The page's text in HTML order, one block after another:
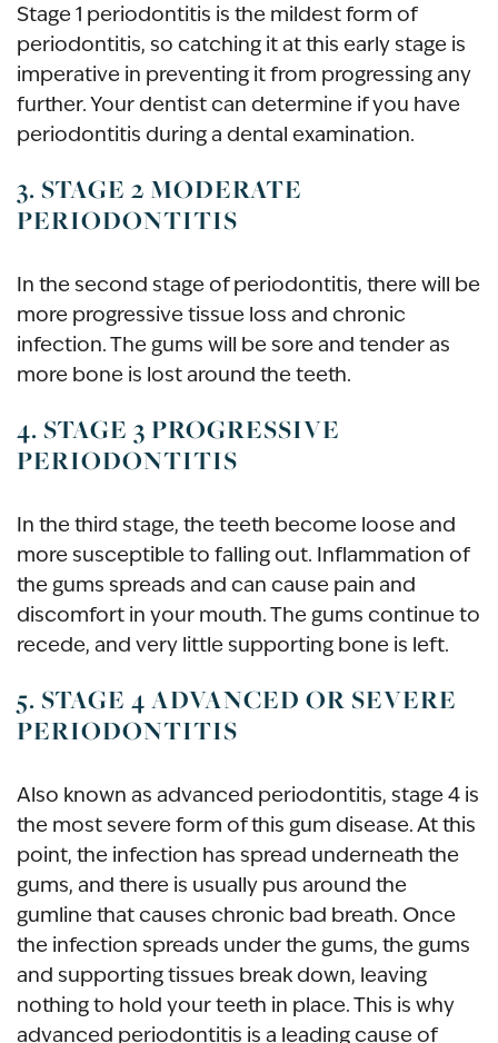
Stage 1 periodontitis is the mildest form of
periodontitis, so catching it at this early stage is
imperative in preventing it from progressing any
further. Your dentist can determine if you have
periodontitis during a dental examination.
3. STAGE 2 MODERATE
PERIODONTITIS
In the second stage of periodontitis, there will be
more progressive tissue loss and chronic
infection. The gums will be sore and tender as
more bone is lost around the teeth.
4. STAGE 3 PROGRESSIVE
PERIODONTITIS
In the third stage, the teeth become loose and
more susceptible to falling out. Inflammation of
the gums spreads and can cause pain and
discomfort in your mouth. The gums continue to
recede, and very little supporting bone is left.
5. STAGE 4 ADVANCED OR SEVERE
PERIODONTITIS
Also known as advanced periodontitis, stage 4 is
the most severe form of this gum disease. At this
point, the infection has spread underneath the
gums, and there is usually pus around the
gumline that causes chronic bad breath. Once
the infection spreads under the gums, the gums
and supporting tissues break down, leaving
nothing to hold your teeth in place. This is why
advanced periodontitis is a leading cause of